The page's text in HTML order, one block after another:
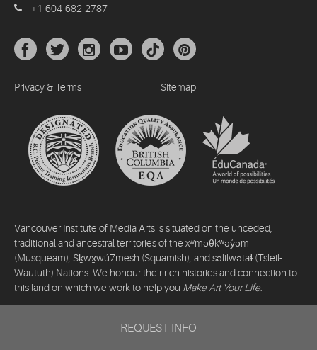
+1-604-682-2787
Privacy & Terms Sitemap
Vancouver Institute of Media Arts is situated on the unceded,
traditional and ancestral territories of the xʷməθkʷəy̓əm
(Musqueam), Sḵwx̱wú7mesh (Squamish), and səlilwətaɬ (Tsleil-
Waututh) Nations. We honour their rich histories and connection to
this land on which we work to help you Make Art Your Life.
REQUEST INFO